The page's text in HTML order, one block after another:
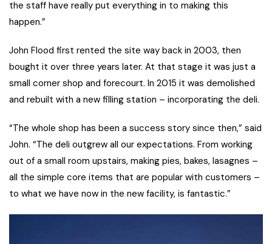
the staff have really put everything in to making this
happen.”
John Flood first rented the site way back in 2003, then
bought it over three years later. At that stage it was just a
small corner shop and forecourt. In 2015 it was demolished
and rebuilt with a new filling station – incorporating the deli.
“The whole shop has been a success story since then,” said
John. “The deli outgrew all our expectations. From working
out of a small room upstairs, making pies, bakes, lasagnes –
all the simple core items that are popular with customers –
to what we have now in the new facility, is fantastic.”